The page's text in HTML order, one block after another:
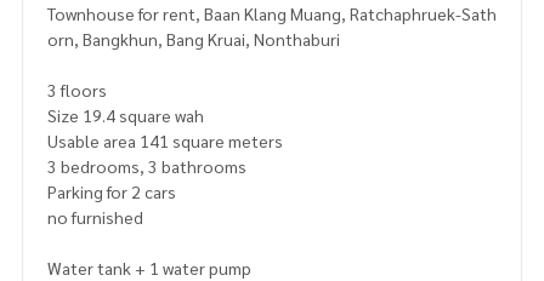
Townhouse for rent, Baan Klang Muang, Ratchaphruek-Sath
orn, Bangkhun, Bang Kruai, Nonthaburi
3 floors
Size 19.4 square wah
Usable area 141 square meters
3 bedrooms, 3 bathrooms
Parking for 2 cars
no furnished
Water tank + 1 water pump